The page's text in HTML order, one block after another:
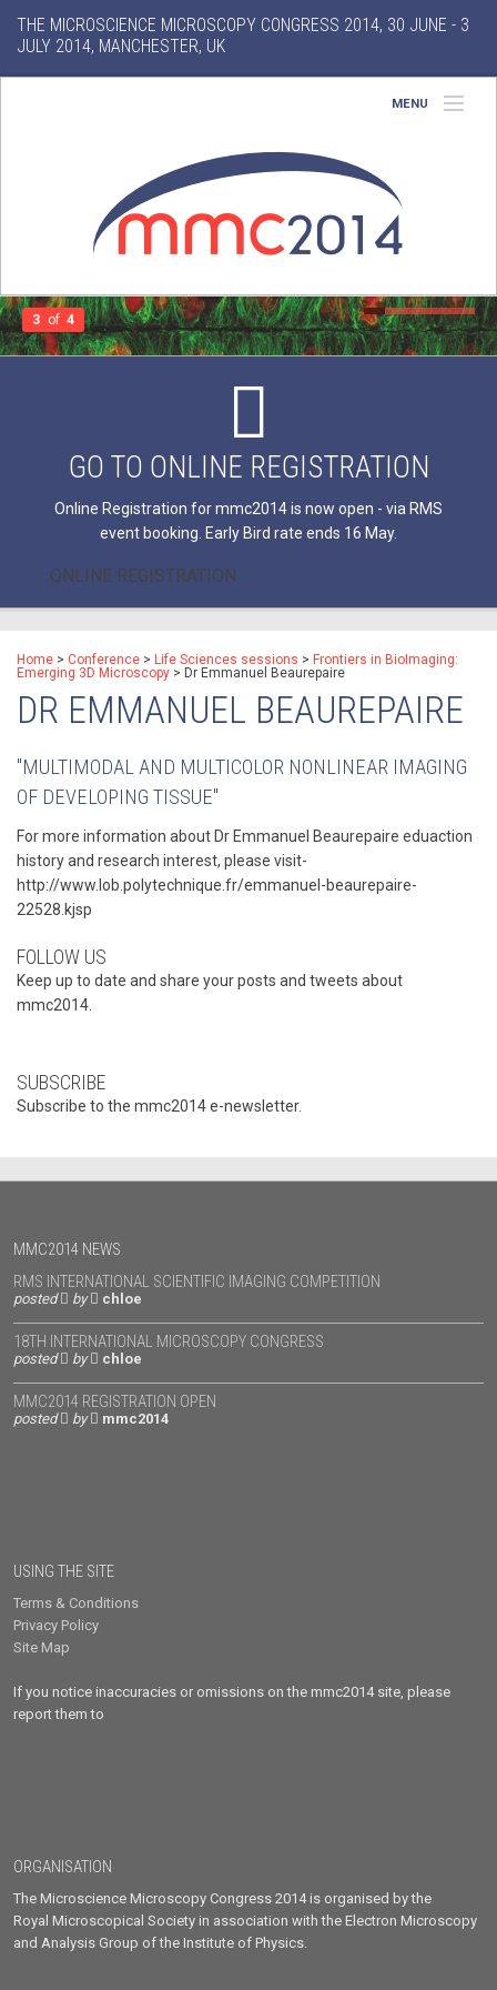
THE MICROSCIENCE MICROSCOPY CONGRESS 2014, 30 JUNE - 3
JULY 2014, MANCHESTER, UK
MENU
Conference
Exhibition
Features
3 of 4
GO TO ONLINE REGISTRATION
Online Registration for mmc2014 is now open - via RMS
event booking. Early Bird rate ends 16 May.
ONLINE REGISTRATION
Home > Conference > Life Sciences sessions > Frontiers in BioImaging:
Emerging 3D Microscopy > Dr Emmanuel Beaurepaire
DR EMMANUEL BEAUREPAIRE
"MULTIMODAL AND MULTICOLOR NONLINEAR IMAGING
OF DEVELOPING TISSUE"
For more information about Dr Emmanuel Beaurepaire eduaction
history and research interest, please visit-
http://www.lob.polytechnique.fr/emmanuel-beaurepaire-
22528.kjsp
FOLLOW US
Keep up to date and share your posts and tweets about
mmc2014.
SUBSCRIBE
Subscribe to the mmc2014 e-newsletter.
MMC2014 NEWS
RMS INTERNATIONAL SCIENTIFIC IMAGING COMPETITION
posted by chloe
18TH INTERNATIONAL MICROSCOPY CONGRESS
posted by chloe
MMC2014 REGISTRATION OPEN
posted by mmc2014
USING THE SITE
Terms & Conditions
Privacy Policy
Site Map
If you notice inaccuracies or omissions on the mmc2014 site, please
report them to
ORGANISATION
The Microscience Microscopy Congress 2014 is organised by the
Royal Microscopical Society in association with the Electron Microscopy
and Analysis Group of the Institute of Physics.